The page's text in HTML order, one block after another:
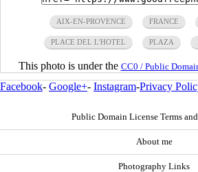
AIX-EN-PROVENCE FRANCE
PLACE DEL L'HOTEL PLAZA
This photo is under the CC0 / Public
Facebook- Google+- Instagram-Privacy
Public Domain License Terms
About me
Photography Links